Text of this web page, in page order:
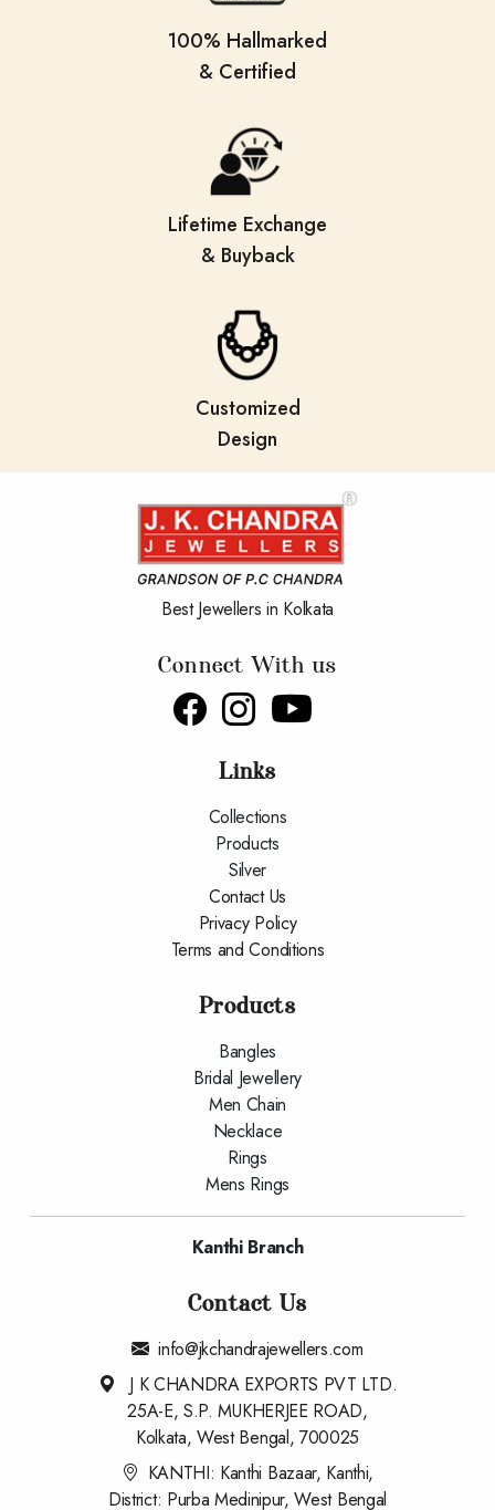
100% Hallmarked
& Certified
Lifetime Exchange
& Buyback
Customized
Design
Best Jewellers in Kolkata
Connect With us
Links
Collections
Products
Silver
Contact Us
Privacy Policy
Terms and Conditions
Products
Bangles
Bridal Jewellery
Men Chain
Necklace
Rings
Mens Rings
Kanthi Branch
Contact Us
info@jkchandrajewellers.com
J K CHANDRA EXPORTS PVT LTD.
25A-E, S.P. MUKHERJEE ROAD,
Kolkata, West Bengal, 700025
KANTHI: Kanthi Bazaar, Kanthi,
District: Purba Medinipur, West Bengal